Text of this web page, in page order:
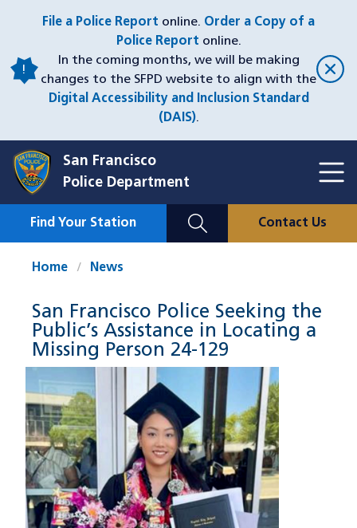
content
File a Police Report online. Order a Copy of a
Police Report online.
In the coming months, we will be making
changes to the SFPD website to align with the
Digital Accessibility and Inclusion Standard
(DAIS).
San Francisco
Police Department
Mobile
Find Your Station Contact Us
Home News
San Francisco Police Seeking the
Public’s Assistance in Locating a
Missing Person 24-129
Image